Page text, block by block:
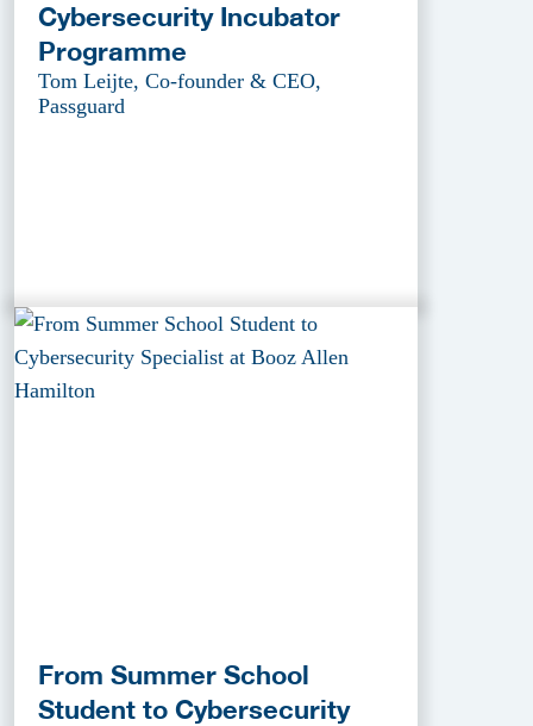
Cybersecurity Incubator
Programme
Tom Leijte, Co-founder & CEO,
Passguard
From Summer School
Student to Cybersecurity